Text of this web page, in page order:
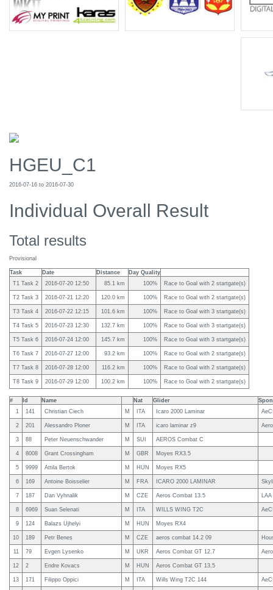
HGEU_C1
2016-07-16 to 2016-07-30
Individual Overall Result
Total results
Provisional
Task Date Distance
Day Quality
T1 Task 2
2016-07-20 12:50 85.1 km 100% Race to Goal with 2 startgate(s)
T2 Task 3 2016-07-21 12:20 120.0 km 100% Race to Goal with 2 startgate(s)
T3 Task 4 2016-07-22 12:15 101.6 km 100% Race to Goal with 3 startgate(s)
T4 Task 5 2016-07-23 12:30 132.7 km 100% Race to Goal with 3 startgate(s)
T5 Task 6 2016-07-24 12:00 145.7 km 100% Race to Goal with 3 startgate(s)
T6 Task 7 2016-07-27 12:00 93.2 km 100% Race to Goal with 2 startgate(s)
T7 Task 8 2016-07-28 12:00 116.2 km 100% Race to Goal with 2 startgate(s)
T8 Task 9 2016-07-29 12:00 100.2 km 100% Race to Goal with 2 startgate(s)
# Id Name Nat Glider
1
141 Christian Ciech M ITA Icaro 2000 Laminar
2 201 Alessandro Ploner M ITA icaro laminar z9
3 88 Peter Neuenschwander M SUI AEROS Combat C
4 8008 Grant Crossingham M GBR Moyes RX3.5
5 9999 Attila Bertok M HUN Moyes RX5
6 169 Antoine Boisselier M FRA ICARO 2000 LAMINAR
7 187 Dan Vyhnalik M CZE Aeros Combat 13.5
8 6969 Suan Selenati M ITA WILLS WING T2C
9 124 Balazs Ujhelyi M HUN Moyes RX4
10 189 Petr Benes M CZE aeros combat 14.2 09
11 79 Evgen Lysenko M UKR Aeros Combat GT 12.7
12 2 Endre Kovacs M HUN Aeros Combat GT 13,5
13 171 Filippo Oppici M ITA Wills Wing T2C 144